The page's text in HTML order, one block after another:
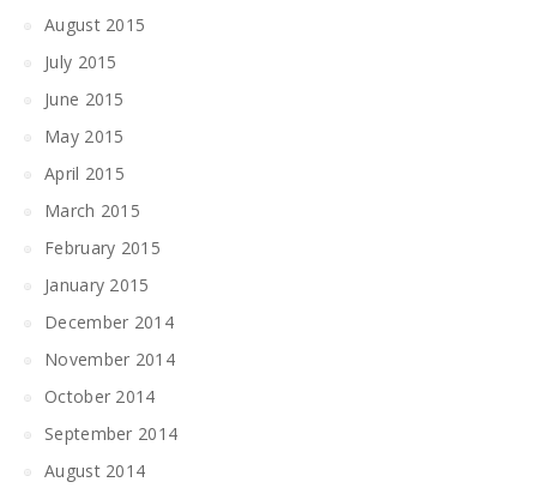
August 2015
July 2015
June 2015
May 2015
April 2015
March 2015
February 2015
January 2015
December 2014
November 2014
October 2014
September 2014
August 2014